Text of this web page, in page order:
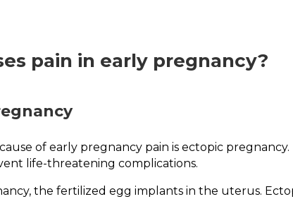
pain in early pregnancy?
of early pregnancy pain is ectopic
life-threatening complications.
the fertilized egg implants in the uterus.